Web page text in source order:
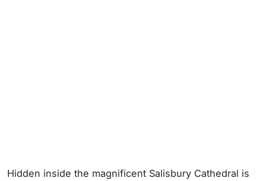
Hidden inside the magnificent Salisbury Cathedral is